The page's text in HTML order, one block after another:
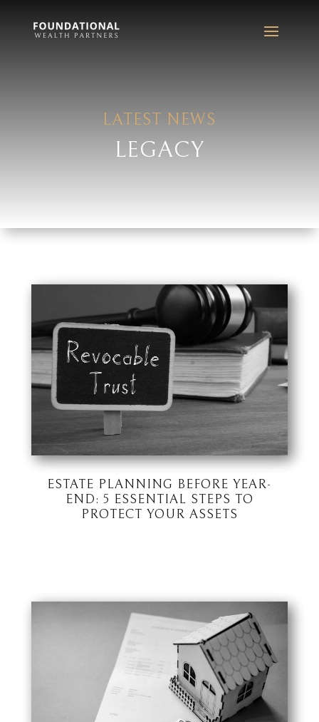
LATEST NEWS
LEGACY
ESTATE PLANNING BEFORE YEAR-
END: 5 ESSENTIAL STEPS TO
PROTECT YOUR ASSETS